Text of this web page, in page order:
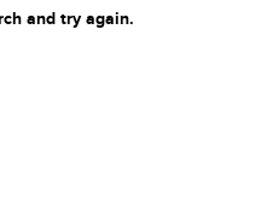
and try again.